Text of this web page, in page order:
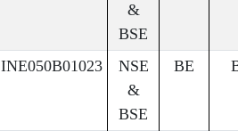
&
BSE
INE050B01023
NSE
&
BSE
BE